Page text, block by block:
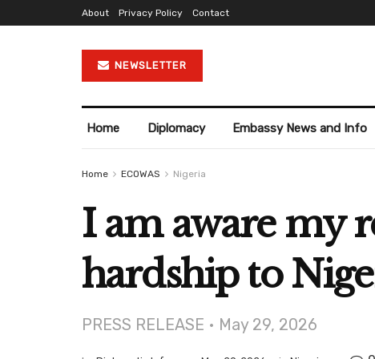
About Privacy Policy Contact
NEWSLETTER
Home Diplomacy Embassy News and Info
Home ECOWAS Nigeria
I am aware my
hardship to
PRESS RELEASE • May 29, 2026